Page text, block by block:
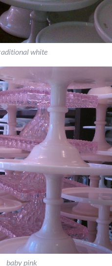
white
baby pink